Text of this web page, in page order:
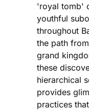
'royal tomb'
youthful
throughout
the path
grand
these
hierarchical
provides
practices